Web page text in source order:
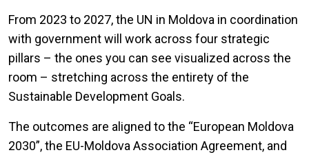
From 2023 to 2027, the UN in Moldova in coordination
with government will work across four strategic
pillars – the ones you can see visualized across the
room – stretching across the entirety of the
Sustainable Development Goals.
The outcomes are aligned to the “European Moldova
2030”, the EU-Moldova Association Agreement, and